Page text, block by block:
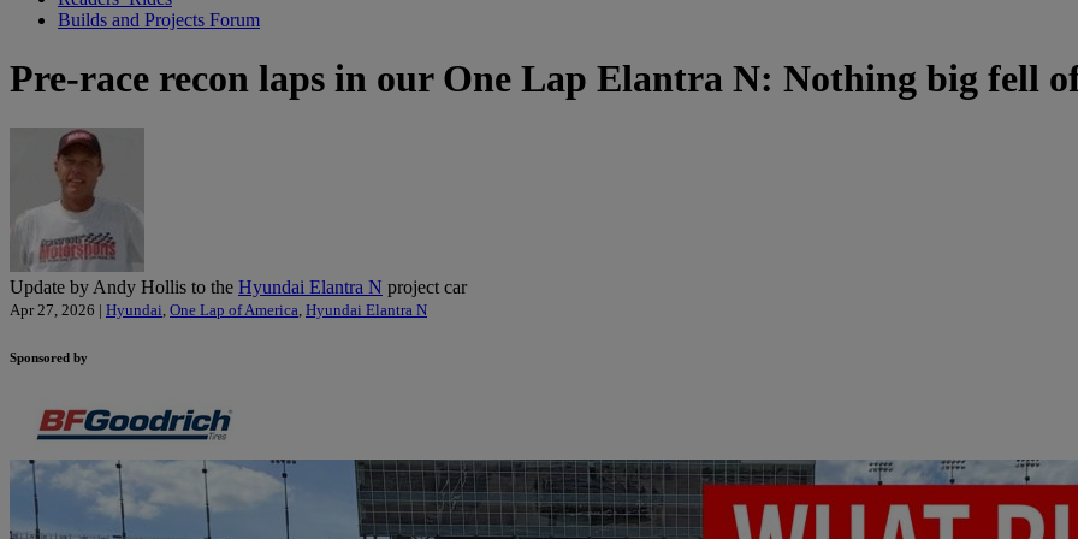
Builds and Projects Forum
Pre-race recon laps in our One Lap Elantra N: Nothing big fell
Update by Andy Hollis to the Hyundai Elantra N project car
Apr 27, 2026 | Hyundai One Lap of America Hyundai Elantra N
Sponsored by